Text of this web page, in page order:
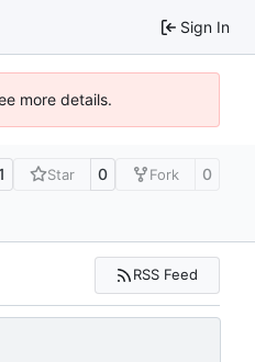
Sign In
more details.
Star 0 Fork 0
RSS Feed